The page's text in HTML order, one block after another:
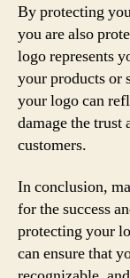
By protecting
you are also
logo represents
your products or
your logo can
damage the
customers.
In conclusion,
for the success
protecting your
can ensure that